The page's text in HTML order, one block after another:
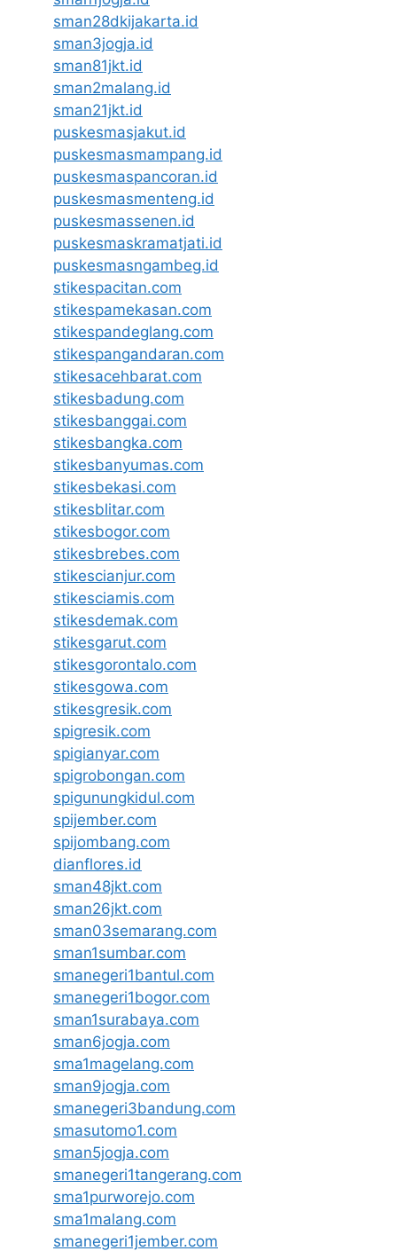
sman28dkijakarta.id
sman3jogja.id
sman81jkt.id
sman2malang.id
sman21jkt.id
puskesmasjakut.id
puskesmasmampang.id
puskesmaspancoran.id
puskesmasmenteng.id
puskesmassenen.id
puskesmaskramatjati.id
puskesmasngambeg.id
stikespacitan.com
stikespamekasan.com
stikespandeglang.com
stikespangandaran.com
stikesacehbarat.com
stikesbadung.com
stikesbanggai.com
stikesbangka.com
stikesbanyumas.com
stikesbekasi.com
stikesblitar.com
stikesbogor.com
stikesbrebes.com
stikescianjur.com
stikesciamis.com
stikesdemak.com
stikesgarut.com
stikesgorontalo.com
stikesgowa.com
stikesgresik.com
spigresik.com
spigianyar.com
spigrobongan.com
spigunungkidul.com
spijember.com
spijombang.com
dianflores.id
sman48jkt.com
sman26jkt.com
sman03semarang.com
sman1sumbar.com
smanegeri1bantul.com
smanegeri1bogor.com
sman1surabaya.com
sman6jogja.com
sma1magelang.com
sman9jogja.com
smanegeri3bandung.com
smasutomo1.com
sman5jogja.com
smanegeri1tangerang.com
sma1purworejo.com
sma1malang.com
smanegeri1jember.com